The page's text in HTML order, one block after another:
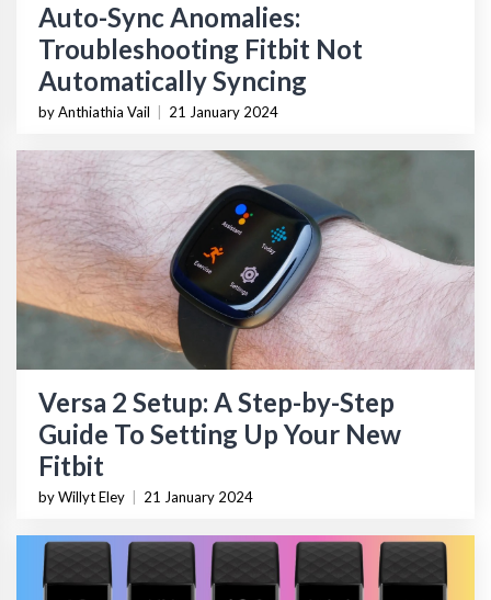
Auto-Sync Anomalies:
Troubleshooting Fitbit Not
Automatically Syncing
by Anthiathia Vail 21 January 2024
Versa 2 Setup: A Step-by-Step
Guide To Setting Up Your New
Fitbit
by Willyt Eley 21 January 2024